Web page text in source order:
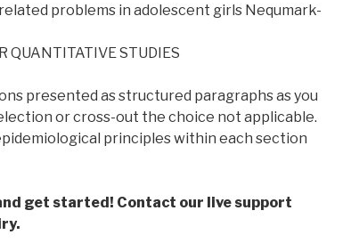
problems in adolescent girls Nequmark-
QUANTITATIVE STUDIES
presented as structured paragraphs as you
or cross-out the choice not applicable.
principles within each section
get started! Contact our live support